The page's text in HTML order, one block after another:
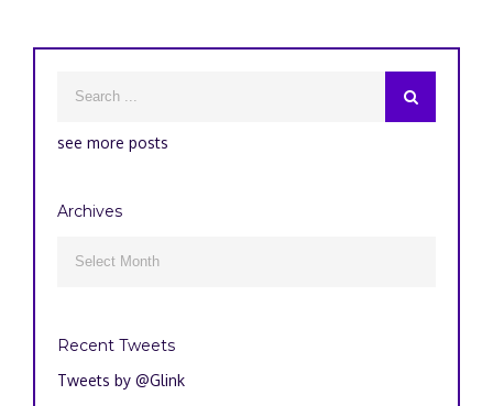
see more posts
Archives
Recent Tweets
Tweets by @Glink